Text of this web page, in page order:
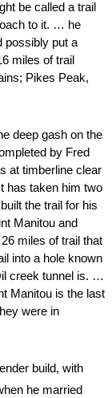
be called a trail
to it. … he
possibly put a
miles of trail
Pikes Peak,
deep gash on the
by Fred
at timberline clear
It has taken him two
the trail for his
Manitou and
miles of trail that
into a hole known
creek tunnel is. …
Manitou is the last
were in
build, with
he married